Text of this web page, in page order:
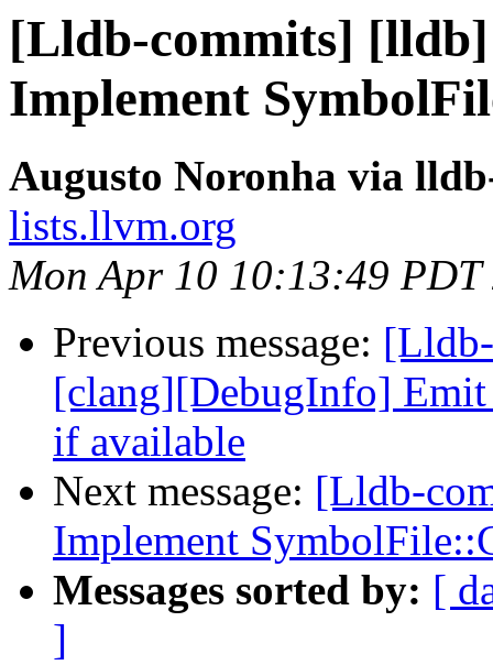
[Lldb-commits]
Implement
Augusto Noronha via
lists.llvm.org
Mon Apr 10 10:13:49 PDT
Previous message:
[clang][DebugInfo]
if available
Next message: [Lldb-
Implement
Messages sorted by: [
]